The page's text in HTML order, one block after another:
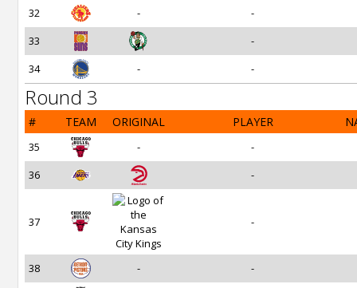
32
-
-
33
-
34
- -
Round 3
# TEAM ORIGINAL PLAYER
35 -
-
36
-
37 -
38 -
-